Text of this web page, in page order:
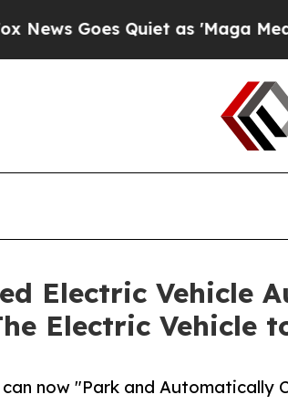
Goes Quiet as 'Maga Media
Electric Vehicle
Electric Vehicle
can now "Park and Automatically